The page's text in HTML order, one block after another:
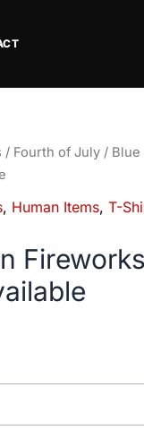
/ Fourth of July / Blue
, Human Items, T-